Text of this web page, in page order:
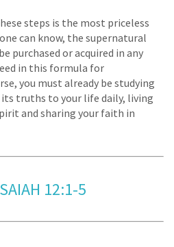
steps is the most priceless
can know, the supernatural
purchased or acquired in any
in this formula for
you must already be studying
truths to your life daily, living
and sharing your faith in
12:1-5